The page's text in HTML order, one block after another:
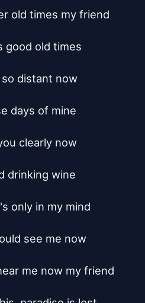
old times my friend
good old times
distant now
days of mine
clearly now
drinking wine
only in my mind
see me now
me now my friend